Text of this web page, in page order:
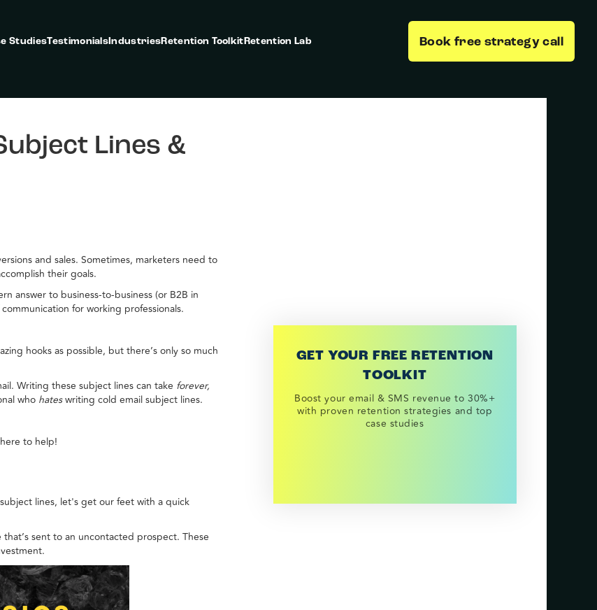
StudiesTestimonials Industries Retention Toolkit Retention Lab Book free strategy call
Lines &
and sales. Sometimes, marketers need to
their goals.
answer to business-to-business (or B2B in
for working professionals.
hooks as possible, but there’s only so much
Writing these subject lines can take forever,
who hateswriting cold email subject lines.
to help!
lines, let's get our feet with a quick
sent to an uncontacted prospect. These
GET YOUR FREE RETENTION
TOOLKIT
Boost your email & SMS revenue to 30%+
with proven retention strategies and top
case studies